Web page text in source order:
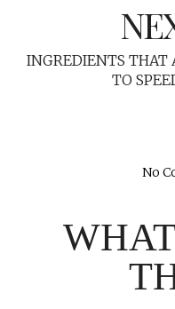
INGREDIENTS THAT
TO
No